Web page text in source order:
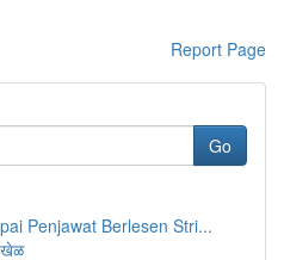
Report Page
Go
Penjawat Berlesen Stri...
खेळ